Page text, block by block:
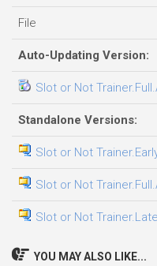
File
Auto-Updating Version:
Slot or Not
Standalone Versions:
Slot or Not
Slot or Not
Slot or Not
YOU MAY ALSO LIKE...